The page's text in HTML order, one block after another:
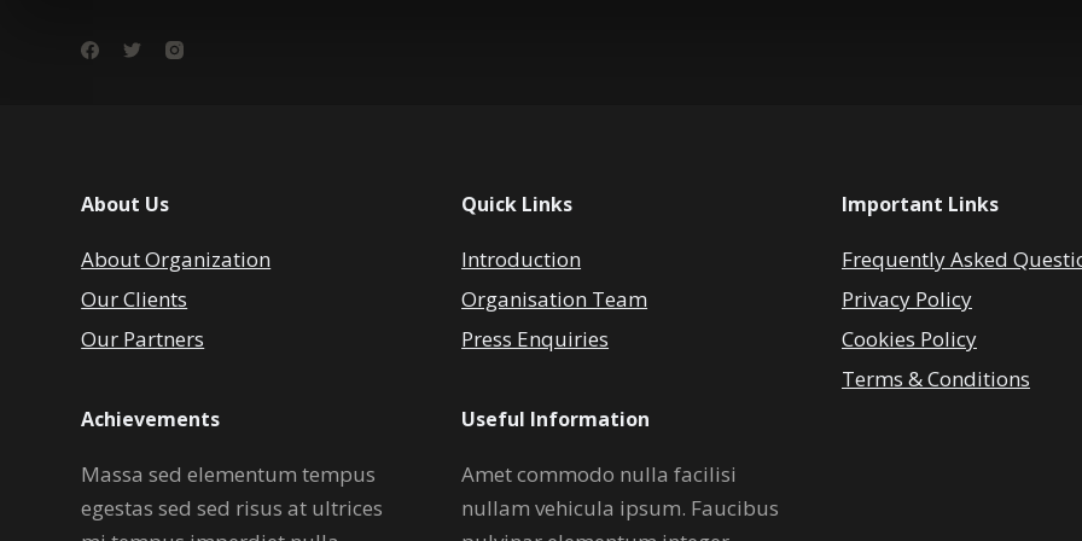
About Us
About Organization
Our Clients
Our Partners
Achievements
Massa sed elementum tempus
egestas sed sed risus at ultrices
Quick Links
Introduction
Organisation Team
Press Enquiries
Useful Information
Amet commodo nulla facilisi
nullam vehicula ipsum. Faucibus
Important Links
Frequently Asked
Privacy Policy
Cookies Policy
Terms & Conditions